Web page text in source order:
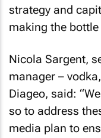
strategy and
making the
Nicola Sargent,
manager –
Diageo, said:
so to address
media plan to